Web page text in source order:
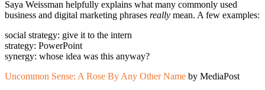
Saya Weissman helpfully explains what many commonly used
business and digital marketing phrases really mean. A few examples:
social strategy: give it to the intern
strategy: PowerPoint
synergy: whose idea was this anyway?
Uncommon Sense: A Rose By Any Other Name by MediaPost